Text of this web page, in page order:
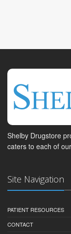
Shelby Drugstore
caters to each of
Site Navigation
PATIENT RESOURCES
CONTACT